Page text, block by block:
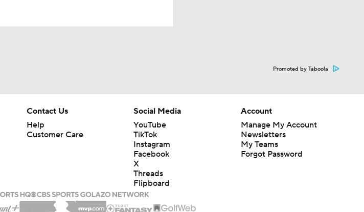
Promoted by Taboola
Contact Us
Help
Customer Care
Social Media
YouTube
TikTok
Instagram
Facebook
X
Threads
Flipboard
Account
Manage My Account
Newsletters
My Teams
Forgot Password